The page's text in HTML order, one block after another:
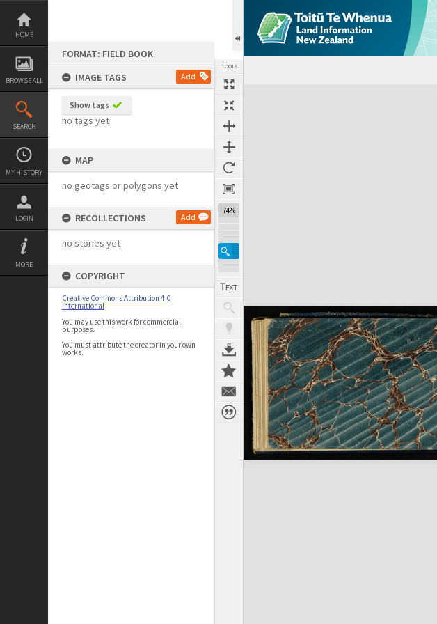
Skip
content
HOME
BROWSE ALL
SEARCH
MY HISTORY
LOGIN
MORE
FORMAT: FIELD BOOK
IMAGE TAGS
Add
Show tags
no tags yet
MAP
no geotags or polygons yet
RECOLLECTIONS Add
no stories yet
COPYRIGHT
Creative Commons Attribution 4.0
International
You may use this work for commercial
purposes.
You must attribute the creator in your own
works.
TOOLS
74%
Expand/collapse